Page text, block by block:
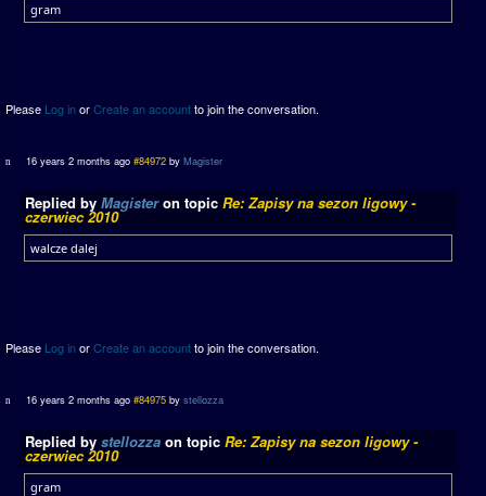
gram
Please Log inorCreate an accountto join the conversation.
16 years 2 months ago #84972 byMagister
Replied by Magisteron topic Re: Zapisy na sezon ligowy -
czerwiec 2010
walcze dalej
Please Log inorCreate an accountto join the conversation.
16 years 2 months ago #84975 bystellozza
Replied by stellozza on topic Re: Zapisy na sezon ligowy -
czerwiec 2010
gram